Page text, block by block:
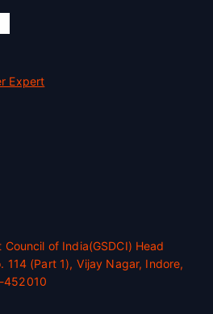
Expert
of India(GSDCI) Head
114 (Part 1), Vijay Nagar, Indore,
452010